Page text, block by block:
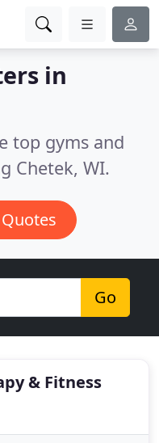
in
top gyms and
Chetek, WI.
Go
& Fitness